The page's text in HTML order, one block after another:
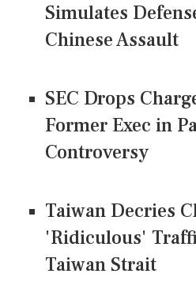
Simulates
Chinese Assault
SEC Drops
Former Exec in
Controversy
Taiwan Decries
'Ridiculous'
Taiwan Strait